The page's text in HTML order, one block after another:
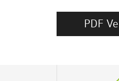
PDF